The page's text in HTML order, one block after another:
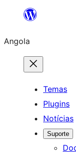
Saltar
o
conteúdo
Angola
Temas
Plugins
Notícias
Suporte